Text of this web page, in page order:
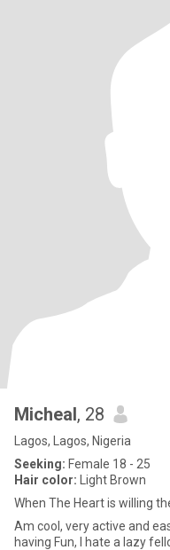
Micheal, 28
Lagos, Lagos, Nigeria
Seeking: Female 18 - 25
Hair color: Light Brown
When The Heart is willing
Am cool, very active and
having Fun, I hate a lazy